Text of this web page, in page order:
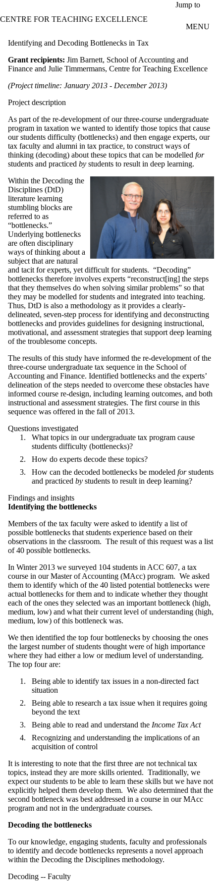
Jump to
CENTRE FOR TEACHING EXCELLENCE
MENU
Identifying and Decoding Bottlenecks in Tax
Grant recipients: Jim Barnett, School of Accounting and
Finance and Julie Timmermans, Centre for Teaching Excellence
(Project timeline: January 2013 - December 2013)
Project description
As part of the re-development of our three-course undergraduate
program in taxation we wanted to identify those topics that cause
our students difficulty (bottlenecks) and then engage experts, our
tax faculty and alumni in tax practice, to construct ways of
thinking (decoding) about these topics that can be modelled for
students and practiced by students to result in deep learning.
Within the Decoding the
Disciplines (DtD)
literature learning
stumbling blocks are
referred to as
“bottlenecks.”
Underlying bottlenecks
are often disciplinary
ways of thinking about a
subject that are natural
and tacit for experts, yet difficult for students. “Decoding”
bottlenecks therefore involves experts “reconstruct[ing] the steps
that they themselves do when solving similar problems” so that
they may be modelled for students and integrated into teaching.
Thus, DtD is also a methodology as it provides a clearly-
delineated, seven-step process for identifying and deconstructing
bottlenecks and provides guidelines for designing instructional,
motivational, and assessment strategies that support deep learning
of the troublesome concepts.
The results of this study have informed the re-development of the
three-course undergraduate tax sequence in the School of
Accounting and Finance. Identified bottlenecks and the experts’
delineation of the steps needed to overcome these obstacles have
informed course re-design, including learning outcomes, and both
instructional and assessment strategies. The first course in this
sequence was offered in the fall of 2013.
Questions investigated
What topics in our undergraduate tax program cause
students difficulty (bottlenecks)?
How do experts decode these topics?
How can the decoded bottlenecks be modeled forstudents
and practiced by students to result in deep learning?
Findings and insights
Identifying the bottlenecks
Members of the tax faculty were asked to identify a list of
possible bottlenecks that students experience based on their
observations in the classroom. The result of this request was a list
of 40 possible bottlenecks.
In Winter 2013 we surveyed 104 students in ACC 607, a tax
course in our Master of Accounting (MAcc) program. We asked
them to identify which of the 40 listed potential bottlenecks were
actual bottlenecks for them and to indicate whether they thought
each of the ones they selected was an important bottleneck (high,
medium, low) and what their current level of understanding (high,
medium, low) of this bottleneck was.
We then identified the top four bottlenecks by choosing the ones
the largest number of students thought were of high importance
where they had either a low or medium level of understanding.
The top four are:
Being able to identify tax issues in a non-directed fact
situation
Being able to research a tax issue when it requires going
beyond the text
Being able to read and understand the Income Tax Act
Recognizing and understanding the implications of an
acquisition of control
It is interesting to note that the first three are not technical tax
topics, instead they are more skills oriented. Traditionally, we
expect our students to be able to learn these skills but we have not
explicitly helped them develop them. We also determined that the
second bottleneck was best addressed in a course in our MAcc
program and not in the undergraduate courses.
Decoding the bottlenecks
To our knowledge, engaging students, faculty and professionals
to identify and decode bottlenecks represents a novel approach
within the Decoding the Disciplines methodology.
Decoding -- Faculty